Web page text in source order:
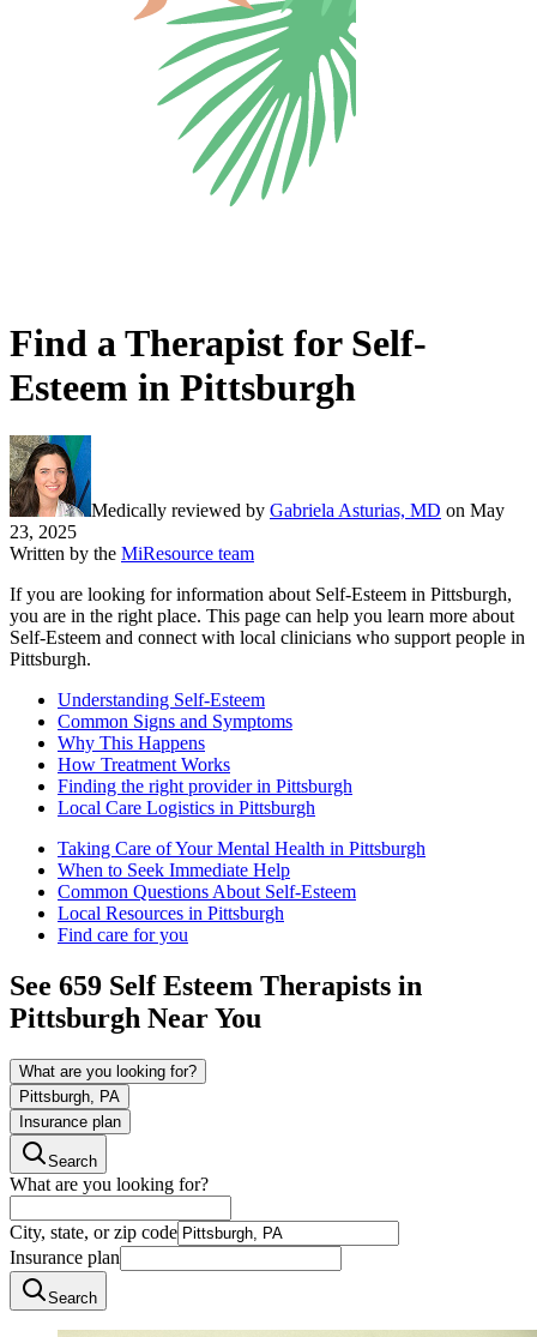
Find a Therapist for Self-
Esteem in Pittsburgh
Medically reviewed by Gabriela Asturias, MD on May
23, 2025
Written by the MiResource team
If you are looking for information about Self-Esteem in Pittsburgh,
you are in the right place. This page can help you learn more about
Self-Esteem and connect with local clinicians who support people in
Pittsburgh.
Understanding Self-Esteem
Common Signs and Symptoms
Why This Happens
How Treatment Works
Finding the right provider in Pittsburgh
Local Care Logistics in Pittsburgh
Taking Care of Your Mental Health in Pittsburgh
When to Seek Immediate Help
Common Questions About Self-Esteem
Local Resources in Pittsburgh
Find care for you
See 659 Self Esteem Therapists in
Pittsburgh Near You
What are you looking for?
Pittsburgh, PA
Insurance plan
Search
What are you looking for?
City, state, or zip code
Insurance plan
Search